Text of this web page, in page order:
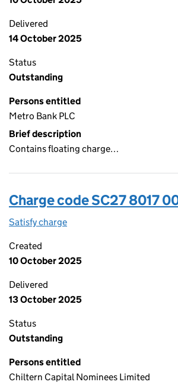
Delivered
14 October 2025
Status
Outstanding
Persons entitled
Metro Bank PLC
Brief description
Contains floating charge…
Charge code SC27 8017
Satisfy charge
Created
10 October 2025
Delivered
13 October 2025
Status
Outstanding
Persons entitled
Chiltern Capital Nominees Limited